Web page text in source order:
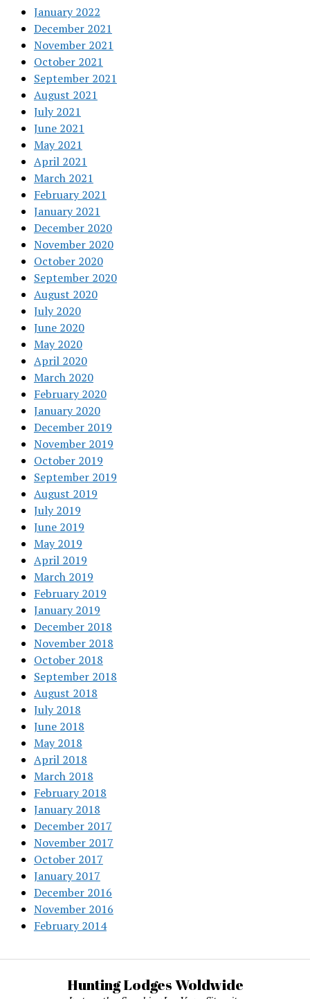
January 2022
December 2021
November 2021
October 2021
September 2021
August 2021
July 2021
June 2021
May 2021
April 2021
March 2021
February 2021
January 2021
December 2020
November 2020
October 2020
September 2020
August 2020
July 2020
June 2020
May 2020
April 2020
March 2020
February 2020
January 2020
December 2019
November 2019
October 2019
September 2019
August 2019
July 2019
June 2019
May 2019
April 2019
March 2019
February 2019
January 2019
December 2018
November 2018
October 2018
September 2018
August 2018
July 2018
June 2018
May 2018
April 2018
March 2018
February 2018
January 2018
December 2017
November 2017
October 2017
January 2017
December 2016
November 2016
February 2014
Hunting Lodges Woldwide